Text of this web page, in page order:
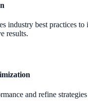
industry best practices to
results.
and refine